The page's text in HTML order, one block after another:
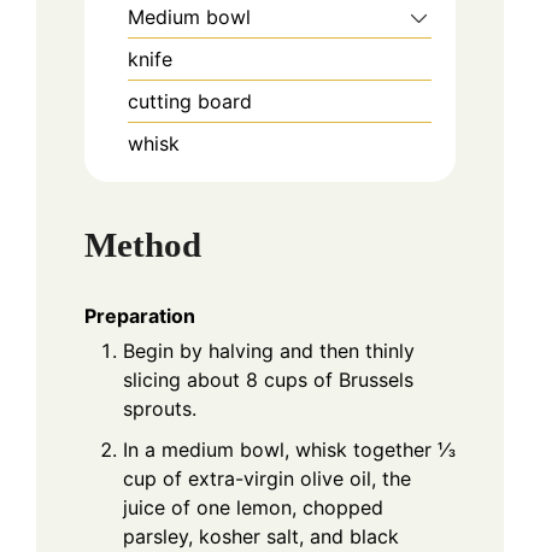
Medium bowl
knife
cutting board
whisk
Method
Preparation
Begin by halving and then thinly
slicing about 8 cups of Brussels
sprouts.
In a medium bowl, whisk together ⅓
cup of extra-virgin olive oil, the
juice of one lemon, chopped
parsley, kosher salt, and black